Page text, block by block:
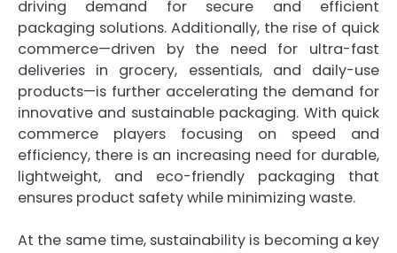
driving demand for secure and efficient
packaging solutions. Additionally, the rise of quick
commerce—driven by the need for ultra-fast
deliveries in grocery, essentials, and daily-use
products—is further accelerating the demand for
innovative and sustainable packaging. With quick
commerce players focusing on speed and
efficiency, there is an increasing need for durable,
lightweight, and eco-friendly packaging that
ensures product safety while minimizing waste.
At the same time, sustainability is becoming a key